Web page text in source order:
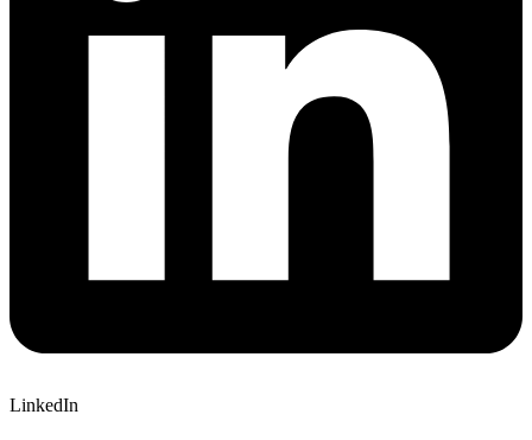
LinkedIn